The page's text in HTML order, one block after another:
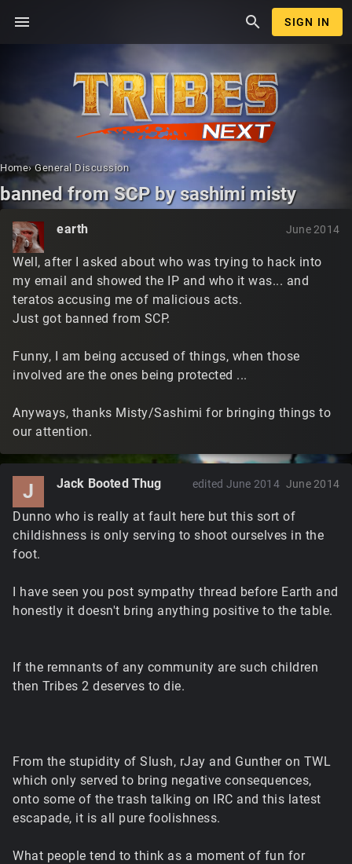
menu search SIGN IN
Home› General Discussion
banned from SCP by sashimi misty
earth June 2014
Well, after I asked about who was trying to hack into
my email and showed the IP and who it was... and
teratos accusing me of malicious acts.
Just got banned from SCP.
Funny, I am being accused of things, when those
involved are the ones being protected ...
Anyways, thanks Misty/Sashimi for bringing things to
our attention.
J Jack Booted Thug June 2014
edited June 2014
Dunno who is really at fault here but this sort of
childishness is only serving to shoot ourselves in the
foot.
I have seen you post sympathy thread before Earth and
honestly it doesn't bring anything positive to the table.
If the remnants of any community are such children
then Tribes 2 deserves to die.
From the stupidity of Slush, rJay and Gunther on TWL
which only served to bring negative consequences,
onto some of the trash talking on IRC and this latest
escapade, it is all pure foolishness.
What people tend to think as a moment of fun for